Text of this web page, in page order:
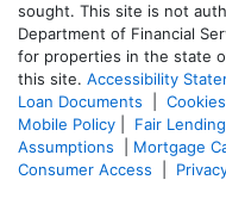
sought. This site is not
Department of Financial
for properties in the state
this site. Accessibility
Loan Documents
Mobile Policy
Fair
Assumptions
Mortgage
Consumer Access